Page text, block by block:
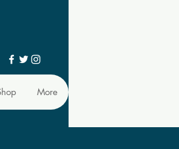
More